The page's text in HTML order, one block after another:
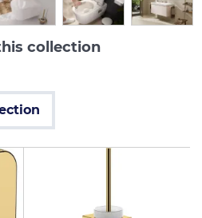
collection